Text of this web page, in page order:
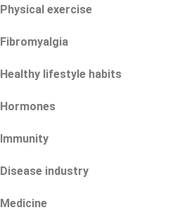
Physical exercise
Fibromyalgia
Healthy lifestyle habits
Hormones
Immunity
Disease industry
Medicine